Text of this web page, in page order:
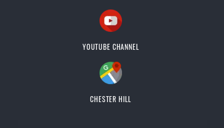
YOUTUBE CHANNEL
CHESTER HILL